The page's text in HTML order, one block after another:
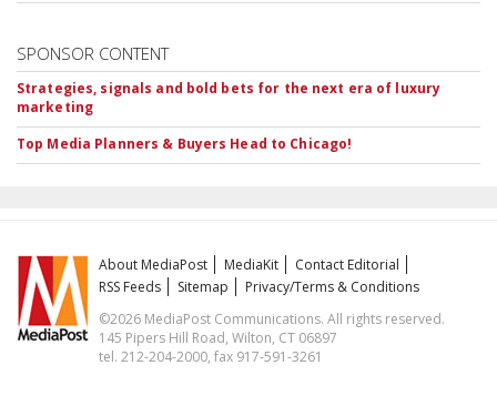
SPONSOR CONTENT
Strategies, signals and bold bets for the next era of luxury
marketing
Top Media Planners & Buyers Head to Chicago!
About MediaPost MediaKit
Contact Editorial
RSS Feeds
Sitemap
Privacy/Terms & Conditions
©2026 MediaPost Communications. All rights reserved.
145 Pipers Hill Road, Wilton, CT 06897
tel. 212-204-2000, fax 917-591-3261